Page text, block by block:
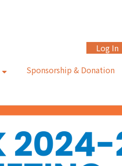
Log In
Sponsorship & Donation